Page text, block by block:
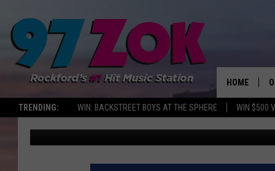
TRENDING: WIN: BACKSTREET BOYS AT THE SPHERE WIN $500
HOME
A VIRTUAL HAIRCUT
A TIME OF CRISIS
Sweet Lenny Published: April 17, 2020